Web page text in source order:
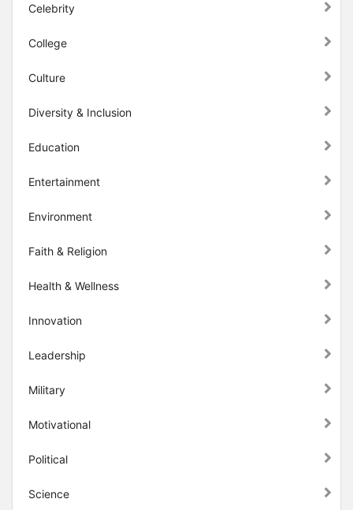
Celebrity
College
Culture
Diversity & Inclusion
Education
Entertainment
Environment
Faith & Religion
Health & Wellness
Innovation
Leadership
Military
Motivational
Political
Science